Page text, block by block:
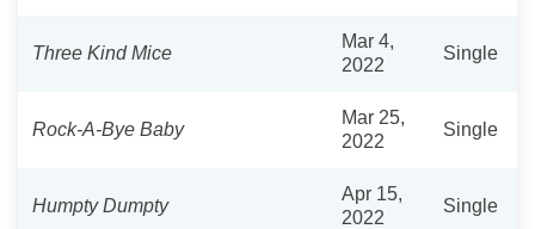
Three Kind Mice
Mar 4,
2022
Single
Rock-A-Bye Baby
Mar 25,
2022
Single
Humpty Dumpty
Apr 15,
2022
Single